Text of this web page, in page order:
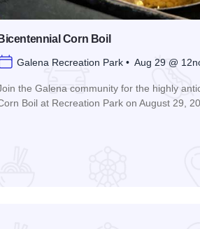
Bicentennial Corn Boil
Galena Recreation Park • Aug 29 @
the Galena community for the highly
Boil at Recreation Park on August 29,